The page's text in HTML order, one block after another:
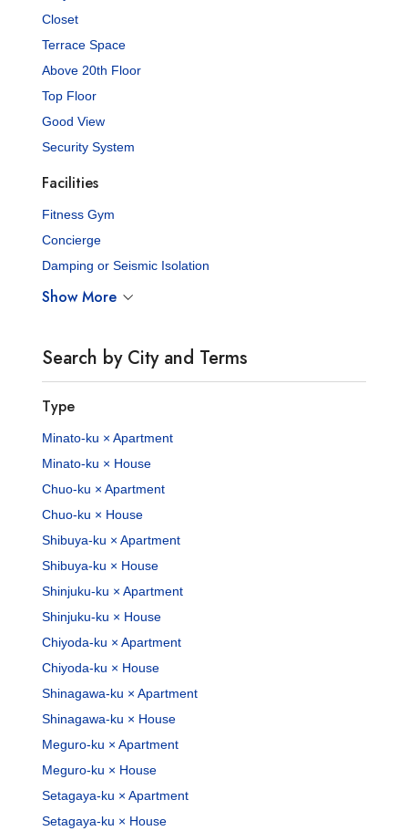
Closet
Terrace Space
Above 20th Floor
Top Floor
Good View
Security System
Facilities
Fitness Gym
Concierge
Damping or Seismic Isolation
Show More
Search by City and Terms
Type
Minato-ku × Apartment
Minato-ku × House
Chuo-ku × Apartment
Chuo-ku × House
Shibuya-ku × Apartment
Shibuya-ku × House
Shinjuku-ku × Apartment
Shinjuku-ku × House
Chiyoda-ku × Apartment
Chiyoda-ku × House
Shinagawa-ku × Apartment
Shinagawa-ku × House
Meguro-ku × Apartment
Meguro-ku × House
Setagaya-ku × Apartment
Setagaya-ku × House